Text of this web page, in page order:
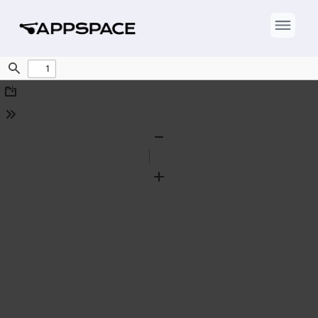
Find
Download
Tools
Zoom